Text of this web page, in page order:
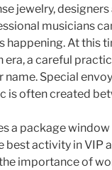
jewelry, designers
musicians
happening. At this
a careful
Special
is often created
a package window
activity in VIP
importance of